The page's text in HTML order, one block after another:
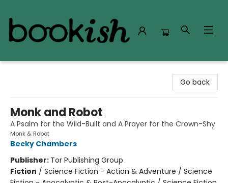
Go back
Monk and Robot
A Psalm for the Wild-Built and A Prayer for the Crown-Shy
Monk & Robot
Becky Chambers
Publisher: Tor Publishing Group
Fiction / Science Fiction - Action & Adventure / Science